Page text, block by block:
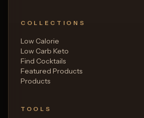
COLLECTIONS
Low Calorie
Low Carb Keto
Find Cocktails
Featured Products
Products
TOOLS